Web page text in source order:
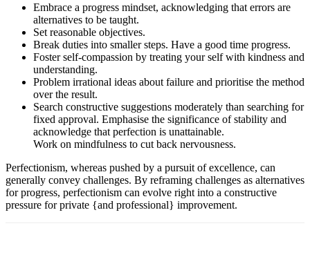
Embrace a progress mindset, acknowledging that errors are
alternatives to be taught.
Set reasonable objectives.
Break duties into smaller steps. Have a good time progress.
Foster self-compassion by treating your self with kindness and
understanding.
Problem irrational ideas about failure and prioritise the method
over the result.
Search constructive suggestions moderately than searching for
fixed approval. Emphasise the significance of stability and
acknowledge that perfection is unattainable.
Work on mindfulness to cut back nervousness.
Perfectionism, whereas pushed by a pursuit of excellence, can
generally convey challenges. By reframing challenges as alternatives
for progress, perfectionism can evolve right into a constructive
pressure for private {and professional} improvement.